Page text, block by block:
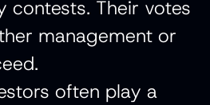
contests. Their votes
management or
often play a